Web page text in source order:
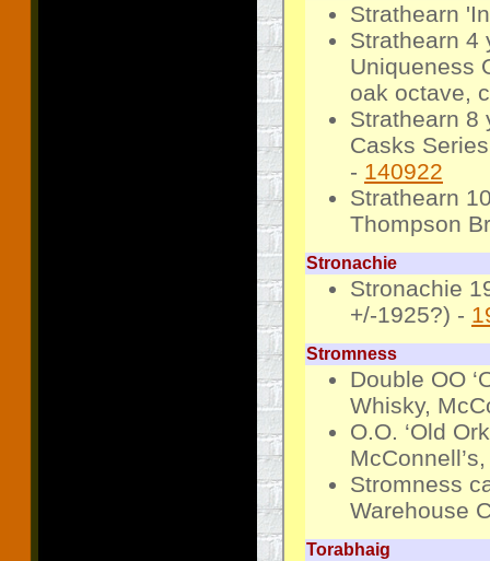
Strathearn
Strathearn 4
Uniqueness
oak octave,
Strathearn 8
Casks
- 140922
Strathearn
Thompson
Stronachie
Stronachie
+/-1925?) -
Stromness
Double OO
Whisky,
O.O. ‘Old
Stromness
Warehouse
Torabhaig